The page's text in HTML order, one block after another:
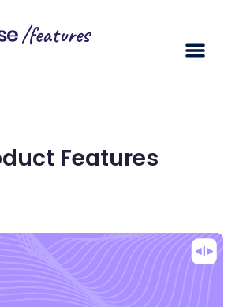
/features
Features